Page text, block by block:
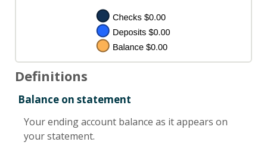
Definitions
Balance on statement
Your ending account balance as it appears on
your statement.